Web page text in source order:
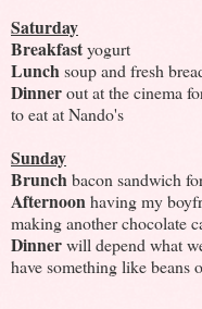
Saturday
Breakfastyogurt
Lunchsoup and fresh
Dinnerout at the cinema
to eat at Nando's
Sunday
Brunchbacon sandwich
Afternoonhaving my
making another chocolate
Dinnerwill depend what
have something like beans